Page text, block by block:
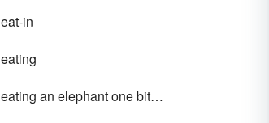
eat-in
eating
eating an elephant one bite at a time